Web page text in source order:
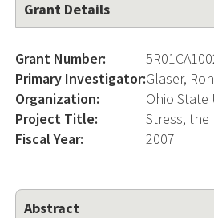
Grant Details
Grant Number:
Primary Investigator:Glaser,
Organization:
Ohio State
Project Title:
Stress, the
Fiscal Year:
2007
Abstract